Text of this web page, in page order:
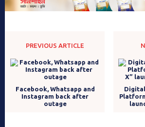
PREVIOUS ARTICLE
Facebook, Whatsapp and
Instagram back after
outage